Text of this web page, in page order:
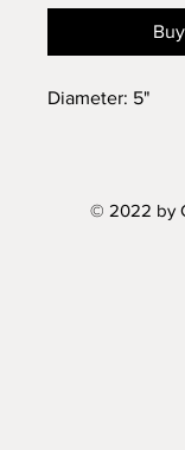
Diameter: 5"
© 2022 by